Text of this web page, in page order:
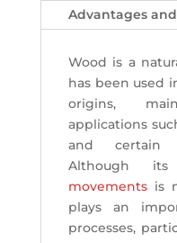
Advantages
Wood is a
has been used
origins,
applications
and certain
Although
movementsis
plays an
processes,